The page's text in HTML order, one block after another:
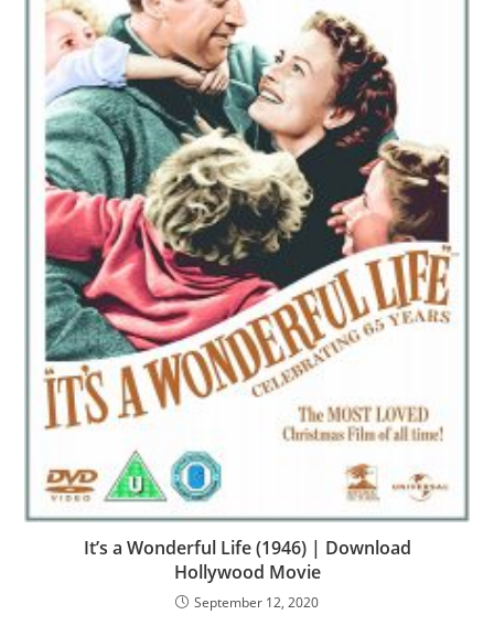
It’s a Wonderful Life (1946) | Download
Hollywood Movie
September 12, 2020